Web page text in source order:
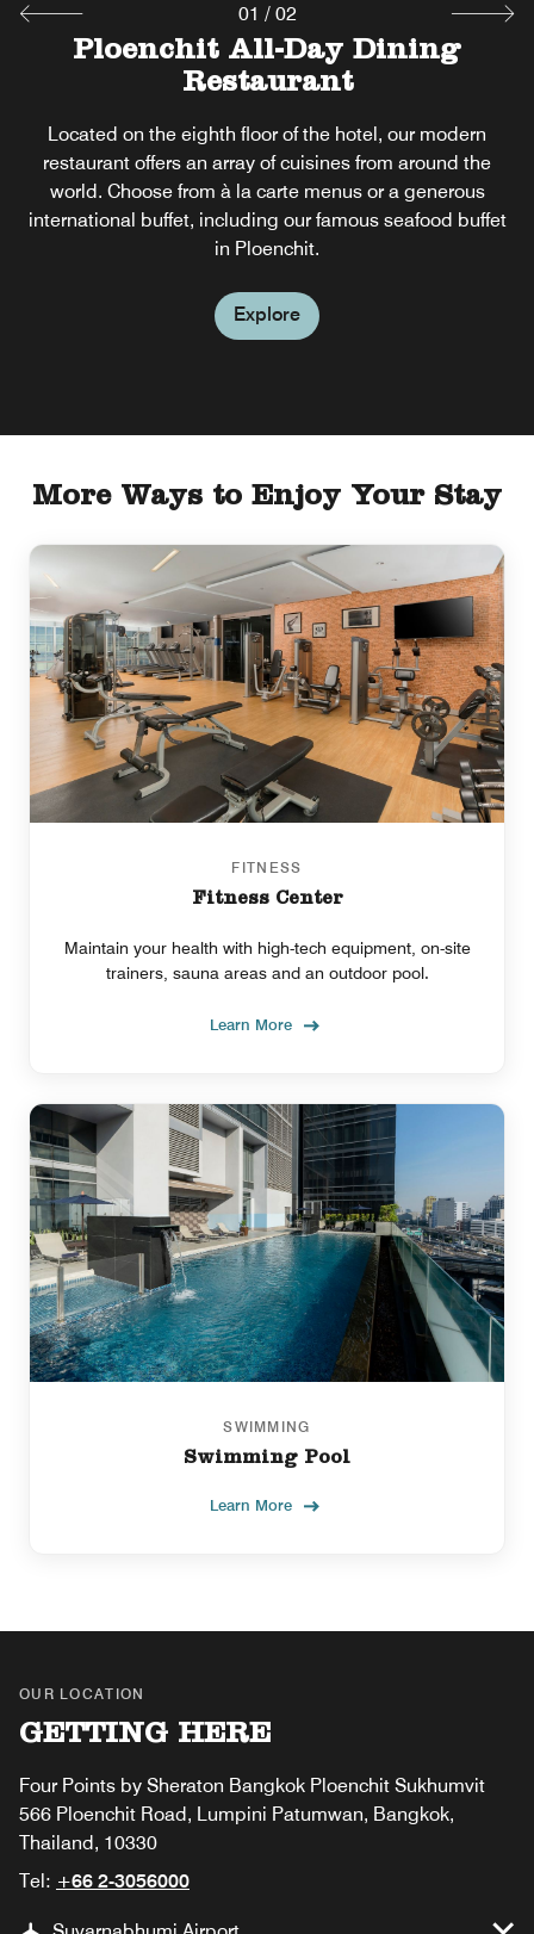
Ploenchit All-Day Dining
Restaurant
Located on the eighth floor of the hotel, our modern
restaurant offers an array of cuisines from around the
world. Choose from à la carte menus or a generous
international buffet, including our famous seafood buffet
in Ploenchit.
Explore
Dee Lounge & Beer Garden
enjoy fresh tea and coffee, as well as classic cocktails,
premium wines and chilled draught beers. Relax with
snacks and tasty dishes our Beer Garden in Ploenchit, as
our live band entertains.
01 / 02
More Ways to Enjoy Your Stay
FITNESS
Fitness Center
Maintain your health with high-tech equipment, on-site
trainers, sauna areas and an outdoor pool.
Learn More
SWIMMING
Swimming Pool
Learn More
OUR LOCATION
GETTING HERE
Four Points by Sheraton Bangkok Ploenchit Sukhumvit
566 Ploenchit Road, Lumpini Patumwan, Bangkok,
Thailand, 10330
Tel: +66 2-3056000